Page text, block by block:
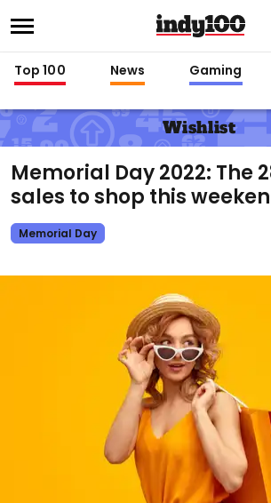
Top 100 News Gaming
Wishlist
Memorial Day 2022: The
sales to shop this
Memorial Day